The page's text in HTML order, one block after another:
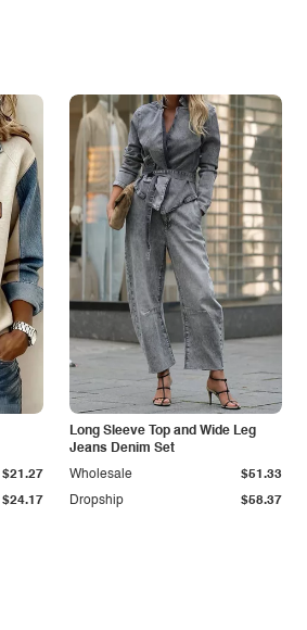
$24.17
$21.27
Long Sleeve Top and Wide Leg
Jeans Denim Set
Dropship $58.37
Wholesale $51.33